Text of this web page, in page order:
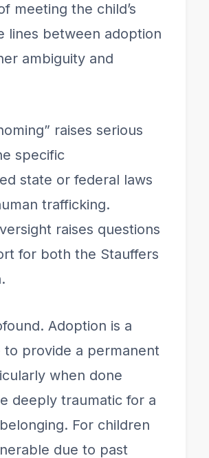
meeting the child’s
lines between adoption
ambiguity and
raises serious
specific
state or federal laws
trafficking.
raises questions
for both the Stauffers
Adoption is a
to provide a permanent
when done
deeply traumatic for a
For children
due to past